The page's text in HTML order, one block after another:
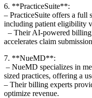
6. ‍**PracticeSuite**:
– PracticeSuite offers a ​full
including patient eligibility
– Their AI-powered
⁤accelerates claim‌
7. **NueMD**:
– NueMD specializes in
sized‍ practices, offering a
– Their billing experts
optimize revenue.